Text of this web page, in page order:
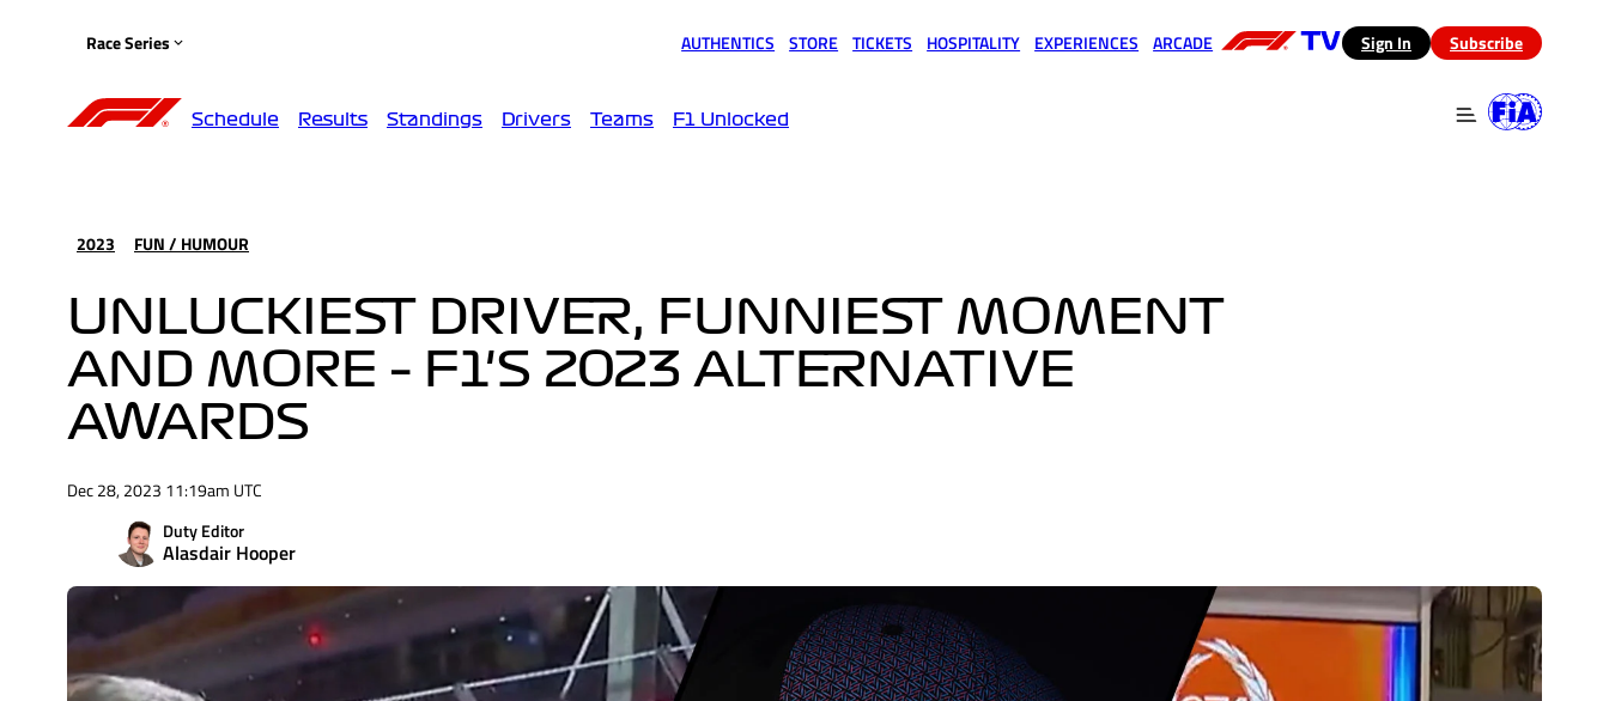
Race Series AUTHENTICS STORE TICKETS HOSPITALITY EXPERIENCES ARCADE (opens in a new tab)
Sign In Subscribe
Schedule Results Standings Drivers Teams F1 Unlocked
2023 FUN / HUMOUR
UNLUCKIEST DRIVER, FUNNIEST MOMENT
AND MORE – F1'S 2023 ALTERNATIVE
AWARDS
Dec 28, 2023 11:19am UTC
Duty Editor
Alasdair Hooper